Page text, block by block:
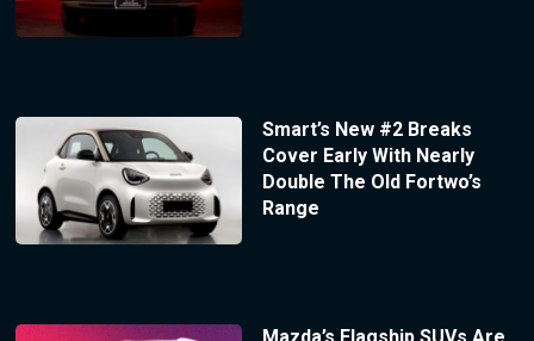
Smart’s New #2 Breaks
Cover Early With Nearly
Double The Old Fortwo’s
Range
Mazda’s Flagship SUVs Are